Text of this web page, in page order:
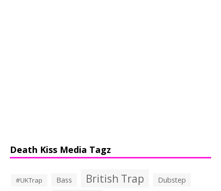
Death Kiss Media Tagz
#UKTrap Bass British Trap Dubstep